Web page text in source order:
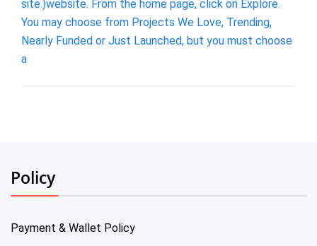
site.)website. From the home page, click on Explore.
You may choose from Projects We Love, Trending,
Nearly Funded or Just Launched, but you must choose
a
Policy
Payment & Wallet Policy